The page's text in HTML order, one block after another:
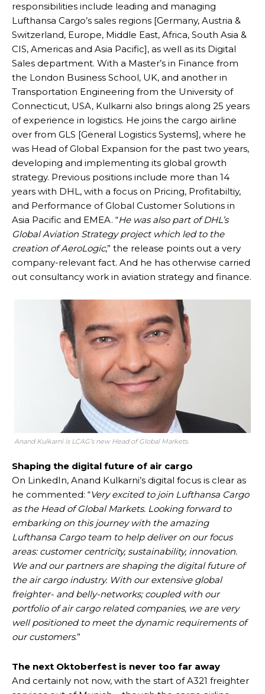
responsibilities include leading and managing
Lufthansa Cargo’s sales regions [Germany, Austria &
Switzerland, Europe, Middle East, Africa, South Asia &
CIS, Americas and Asia Pacific], as well as its Digital
Sales department. With a Master’s in Finance from
the London Business School, UK, and another in
Transportation Engineering from the University of
Connecticut, USA, Kulkarni also brings along 25 years
of experience in logistics. He joins the cargo airline
over from GLS [General Logistics Systems], where he
was Head of Global Expansion for the past two years,
developing and implementing its global growth
strategy. Previous positions include more than 14
years with DHL, with a focus on Pricing, Profitabiltiy,
and Performance of Global Customer Solutions in
Asia Pacific and EMEA. “He was also part of DHL’s
Global Aviation Strategy project which led to the
creation of AeroLogic,” the release points out a very
company-relevant fact. And he has otherwise carried
out consultancy work in aviation strategy and finance.
Anand Kulkarni is LCAG’s new Head of Global Markets.
Shaping the digital future of air cargo
On LinkedIn, Anand Kulkarni’s digital focus is clear as
he commented: “Very excited to join Lufthansa Cargo
as the Head of Global Markets. Looking forward to
embarking on this journey with the amazing
Lufthansa Cargo team to help deliver on our focus
areas: customer centricity, sustainability, innovation.
We and our partners are shaping the digital future of
the air cargo industry. With our extensive global
freighter- and belly-networks; coupled with our
portfolio of air cargo related companies, we are very
well positioned to meet the dynamic requirements of
our customers.”
The next Oktoberfest is never too far away
And certainly not now, with the start of A321 freighter